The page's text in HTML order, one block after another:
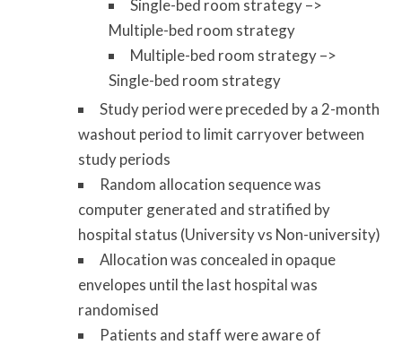
Single-bed room strategy –>
Multiple-bed room strategy
Multiple-bed room strategy –>
Single-bed room strategy
Study period were preceded by a 2-month
washout period to limit carryover between
study periods
Random allocation sequence was
computer generated and stratified by
hospital status (University vs Non-university)
Allocation was concealed in opaque
envelopes until the last hospital was
randomised
Patients and staff were aware of